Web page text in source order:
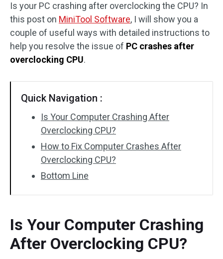
Is your PC crashing after overclocking the CPU? In
this post on MiniTool Software, I will show you a
couple of useful ways with detailed instructions to
help you resolve the issue of PC crashes after
overclocking CPU.
Quick Navigation :
Is Your Computer Crashing After
Overclocking CPU?
How to Fix Computer Crashes After
Overclocking CPU?
Bottom Line
Is Your Computer Crashing
After Overclocking CPU?